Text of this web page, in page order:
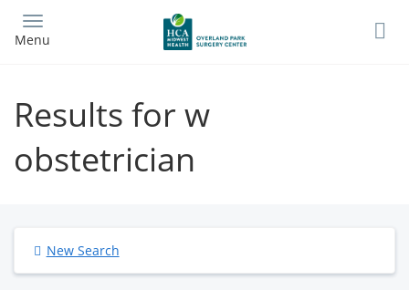
main
Menu
Results for w
obstetrician
New Search